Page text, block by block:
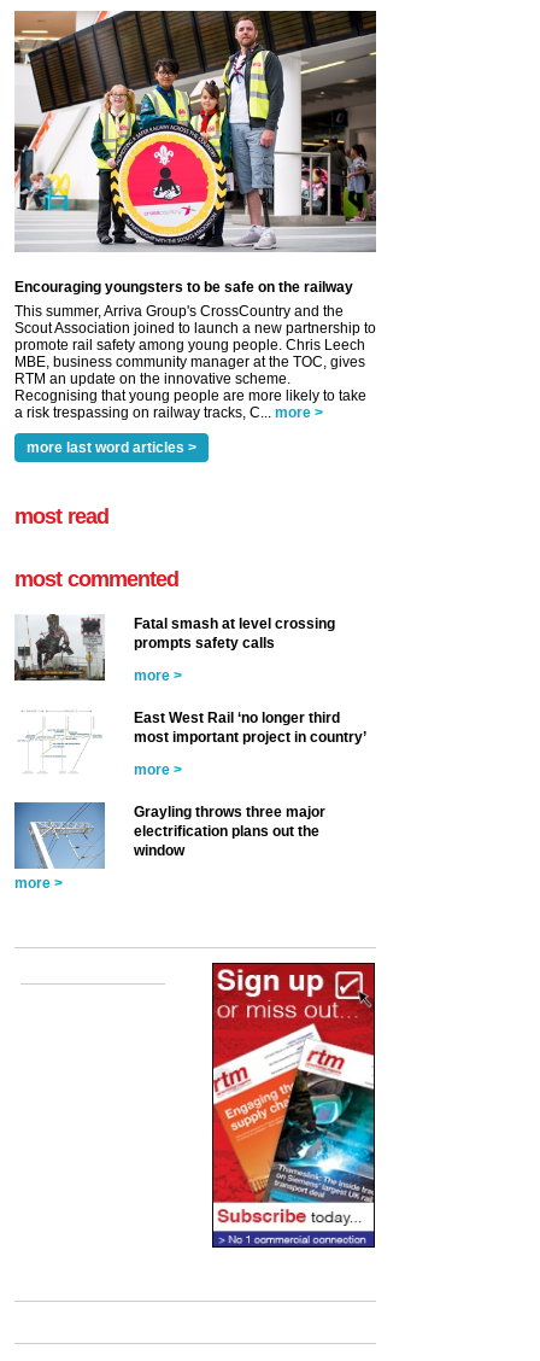
Encouraging youngsters to be safe on the railway
This summer, Arriva Group's CrossCountry and the
Scout Association joined to launch a new partnership to
promote rail safety among young people. Chris Leech
MBE, business community manager at the TOC, gives
RTM an update on the innovative scheme.
Recognising that young people are more likely to take
a risk trespassing on railway tracks, C... more >
more last word articles >
most read
most commented
Fatal smash at level crossing
prompts safety calls
more >
East West Rail ‘no longer third
most important project in country’
more >
Grayling throws three major
electrification plans out the
window
more >